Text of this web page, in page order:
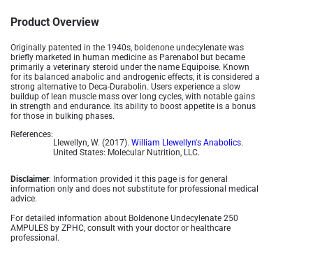
Product Overview
Originally patented in the 1940s, boldenone undecylenate was
briefly marketed in human medicine as Parenabol but became
primarily a veterinary steroid under the name Equipoise. Known
for its balanced anabolic and androgenic effects, it is considered a
strong alternative to Deca-Durabolin. Users experience a slow
buildup of lean muscle mass over long cycles, with notable gains
in strength and endurance. Its ability to boost appetite is a bonus
for those in bulking phases​.
References:
Llewellyn, W. (2017). William Llewellyn's Anabolics.
United States: Molecular Nutrition, LLC.
Disclaimer: Information provided it this page is for general
information only and does not substitute for professional medical
advice.
For detailed information about Boldenone Undecylenate 250
AMPULES by ZPHC, consult with your doctor or healthcare
professional.